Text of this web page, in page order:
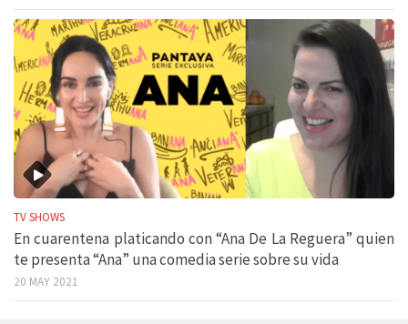
TV SHOWS
En cuarentena platicando con “Ana De La Reguera” quien
te presenta “Ana” una comedia serie sobre su vida
20 MAY 2021